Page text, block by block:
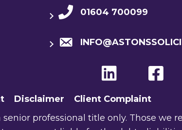
01604 700099
Disclaimer
Client Complaint
professional title only. Those we